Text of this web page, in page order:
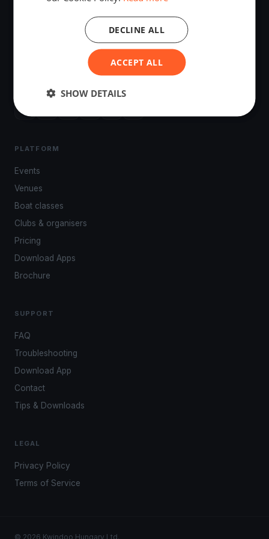
The world's most advanced sailing race tracking. GPS
tracking, live broadcasting, and performance analytics —
PLATFORM
Events
Venues
Boat classes
Clubs & organisers
Pricing
Download Apps
Brochure
SUPPORT
FAQ
Troubleshooting
Download App
Contact
Tips & Downloads
LEGAL
Privacy Policy
Terms of Service
© 2026 Kwindoo Hungary Ltd.
ACCEPT ALL
DECLINE ALL
SHOW DETAILS